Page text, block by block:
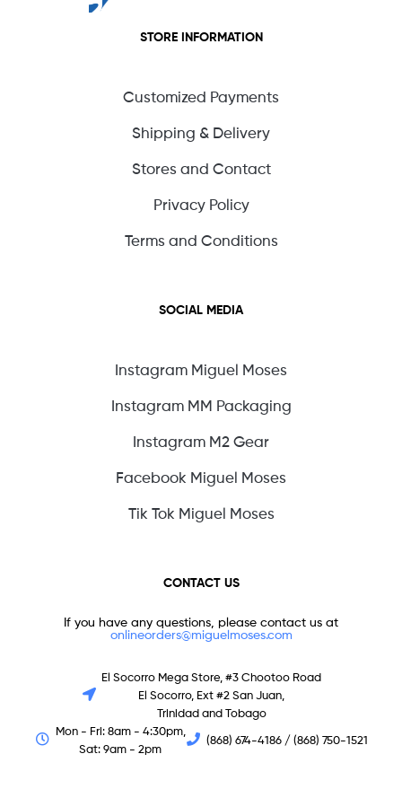
STORE INFORMATION
Customized Payments
Shipping & Delivery
Stores and Contact
Privacy Policy
Terms and Conditions
SOCIAL MEDIA
Instagram Miguel Moses
Instagram MM Packaging
Instagram M2 Gear
Facebook Miguel Moses
Tik Tok Miguel Moses
CONTACT US
If you have any questions, please contact us at
onlineorders@miguelmoses.com
El Socorro Mega Store, #3 Chootoo Road
El Socorro, Ext #2 San Juan,
Trinidad and Tobago
Mon - Fri: 8am - 4:30pm,
Sat: 9am - 2pm
(868) 674-4186 / (868) 750-1521